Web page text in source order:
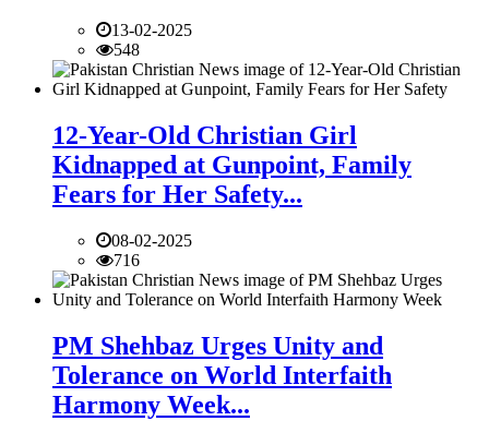
13-02-2025
548
12-Year-Old Christian Girl
Kidnapped at Gunpoint, Family
Fears for Her Safety...
08-02-2025
716
PM Shehbaz Urges Unity and
Tolerance on World Interfaith
Harmony Week...